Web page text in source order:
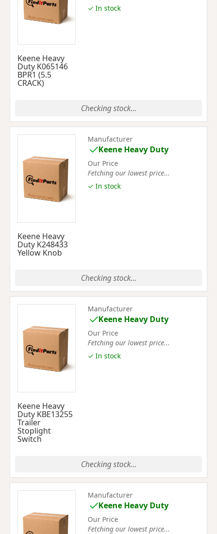
Keene Heavy
Duty K065146
BPR1 (5.5
CRACK)
✓ In stock
Checking stock...
Keene Heavy
Duty K248433
Yellow Knob
Manufacturer
Keene Heavy Duty
Our Price
Fetching our lowest price...
✓ In stock
Checking stock...
Keene Heavy
Duty KBE13255
Trailer
Stoplight
Switch
Manufacturer
Keene Heavy Duty
Our Price
Fetching our lowest price...
✓ In stock
Checking stock...
Manufacturer
Keene Heavy Duty
Our Price
Fetching our lowest price...